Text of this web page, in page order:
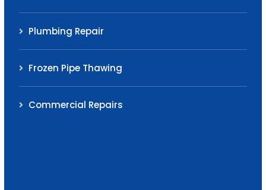
Plumbing Repair
Frozen Pipe Thawing
Commercial Repairs